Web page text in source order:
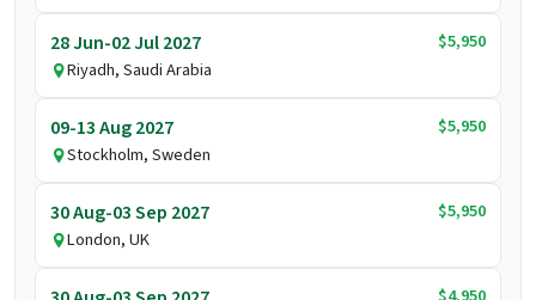
28 Jun-02 Jul 2027
$5,950
Riyadh, Saudi Arabia
09-13 Aug 2027
$5,950
Stockholm, Sweden
30 Aug-03 Sep 2027
$5,950
London, UK